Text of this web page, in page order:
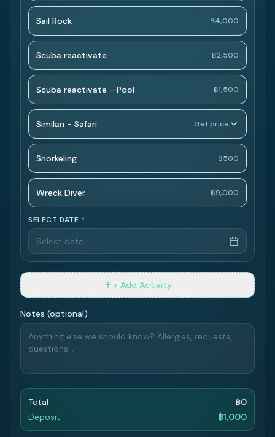
Sail Rock ฿4,000
Scuba reactivate ฿2,500
Scuba reactivate - Pool ฿1,500
Similan - Safari Get price
Snorkeling ฿500
Wreck Diver ฿9,000
SELECT DATE *
Select date
+ Add Activity
Notes (optional)
Total ฿0
Deposit
฿1,000